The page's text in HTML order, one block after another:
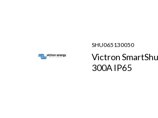
SHU065130050
Victron
300A IP65